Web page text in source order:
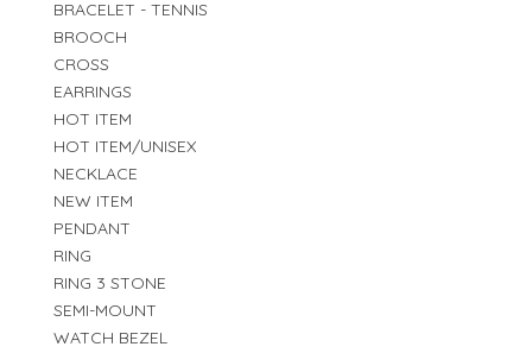
BRACELET - TENNIS
BROOCH
CROSS
EARRINGS
HOT ITEM
HOT ITEM/UNISEX
NECKLACE
NEW ITEM
PENDANT
RING
RING 3 STONE
SEMI-MOUNT
WATCH BEZEL